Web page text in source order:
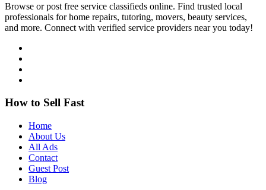
Browse or post free service classifieds online. Find trusted local
professionals for home repairs, tutoring, movers, beauty services,
and more. Connect with verified service providers near you today!
How to Sell Fast
Home
About Us
All Ads
Contact
Guest Post
Blog